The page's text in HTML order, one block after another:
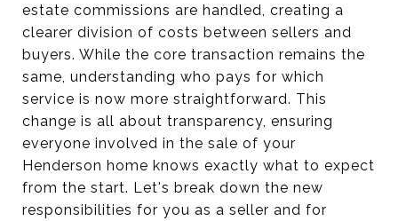
estate commissions are handled, creating a
clearer division of costs between sellers and
buyers. While the core transaction remains the
same, understanding who pays for which
service is now more straightforward. This
change is all about transparency, ensuring
everyone involved in the sale of your
Henderson home knows exactly what to expect
from the start. Let's break down the new
responsibilities for you as a seller and for